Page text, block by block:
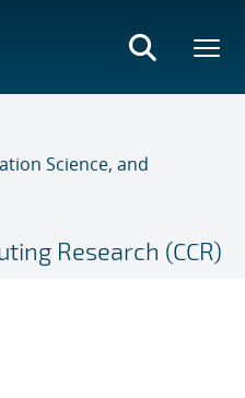
Science, and
Research (CCR)